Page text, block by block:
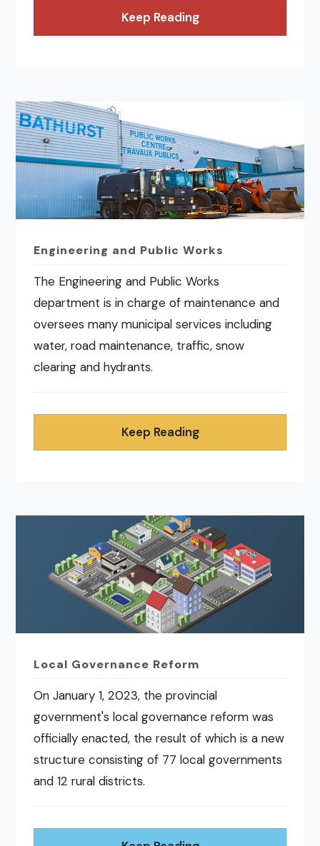
Keep Reading
Engineering and Public Works
The Engineering and Public Works
department is in charge of maintenance and
oversees many municipal services including
water, road maintenance, traffic, snow
clearing and hydrants.
Keep Reading
Local Governance Reform
On January 1, 2023, the provincial
government's local governance reform was
officially enacted, the result of which is a new
structure consisting of 77 local governments
and 12 rural districts.